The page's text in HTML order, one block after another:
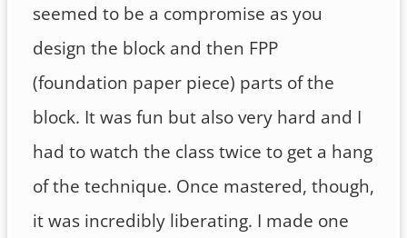
seemed to be a compromise as you
design the block and then FPP
(foundation paper piece) parts of the
block. It was fun but also very hard and I
had to watch the class twice to get a hang
of the technique. Once mastered, though,
it was incredibly liberating. I made one